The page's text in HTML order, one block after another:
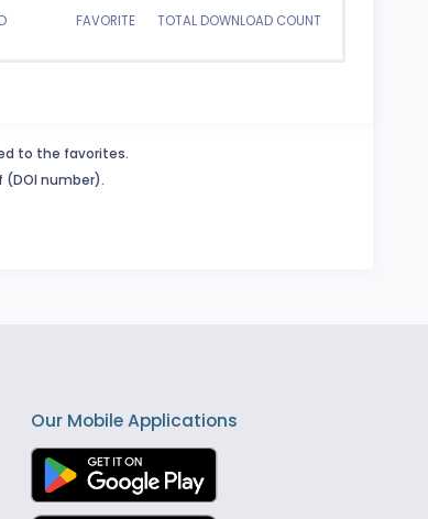
FAVORITE TOTAL DOWNLOAD COUNT
to the favorites.
(DOI number).
Our Mobile Applications